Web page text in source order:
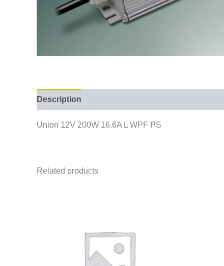
Description
Union 12V 200W 16.6A L WPF PS
Related products